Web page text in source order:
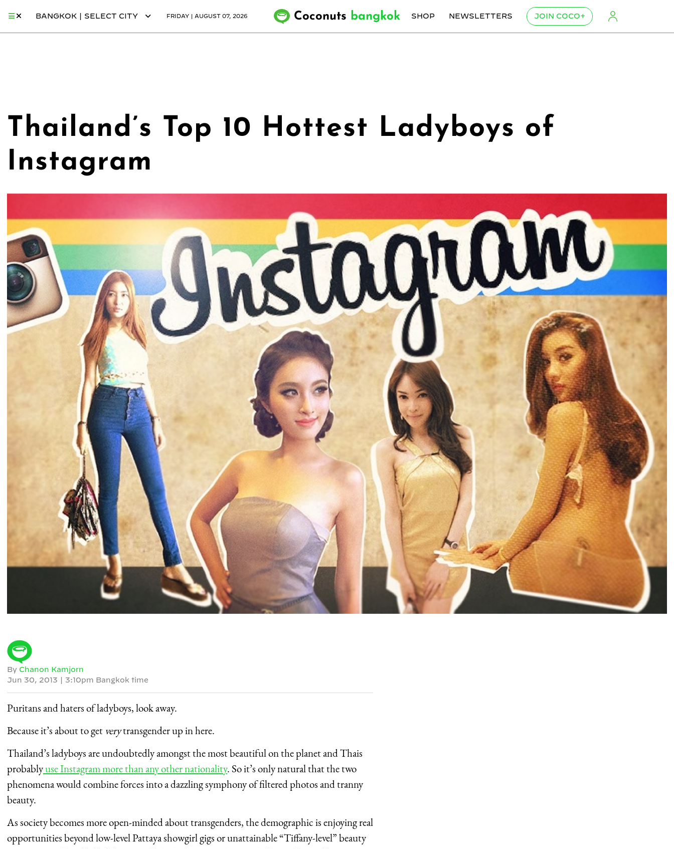
BANGKOK | SELECT CITY FRIDAY | AUGUST 07, 2026 Coconuts bangkok SHOP NEWSLETTERS JOIN COCO+
Thailand’s Top 10 Hottest Ladyboys of
Instagram
By Chanon Kamjorn
Jun 30, 2013
3:10pm Bangkok time
Puritans and haters of ladyboys, look away.
Because it’s about to get verytransgender up in here.
Thailand’s ladyboys are undoubtedly amongst the most beautiful on the planet and Thais
probablyuse Instagram more than any other nationality. So it’s only natural that the two
phenomena would combine forces into a dazzling symphony of filtered photos and tranny
beauty.
As society becomes more open-minded about transgenders, the demographic is enjoying real
opportunities beyond low-level Pattaya showgirl gigs or unattainable “Tiffany-level” beauty